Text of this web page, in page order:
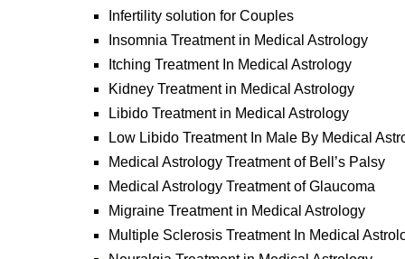
Infertility solution for Couples
Insomnia Treatment in Medical Astrology
Itching Treatment In Medical Astrology
Kidney Treatment in Medical Astrology
Libido Treatment in Medical Astrology
Low Libido Treatment In Male By Medical
Medical Astrology Treatment of Bell’s Palsy
Medical Astrology Treatment of Glaucoma
Migraine Treatment in Medical Astrology
Multiple Sclerosis Treatment In Medical